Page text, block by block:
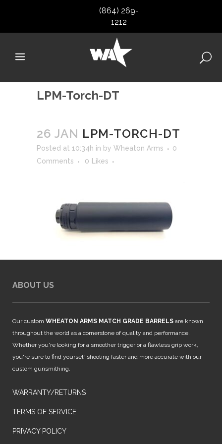
(864) 269-
1212
LPM-Torch-DT
26 JAN LPM-TORCH-DT
Posted at 10:34h in by Wheaton Arms
0
Comments
0 Likes
ABOUT US
Our custom WHEATON ARMS MATCH GRADE BARRELS are known
throughout the world as a cornerstone of quality and performance.
Whether you're looking for a smoother trigger or a flawless grip work,
you're sure to find yourself shooting faster and more accurate with our
custom gunsmithing.
WARRANTY/RETURNS
TERMS OF SERVICE
PRIVACY POLICY